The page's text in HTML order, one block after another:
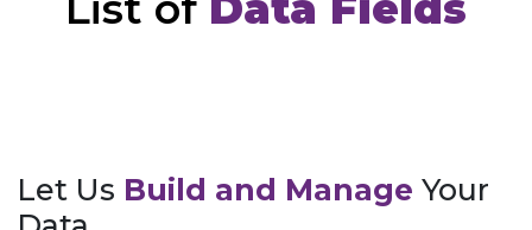
Let Us Build and Manage Your